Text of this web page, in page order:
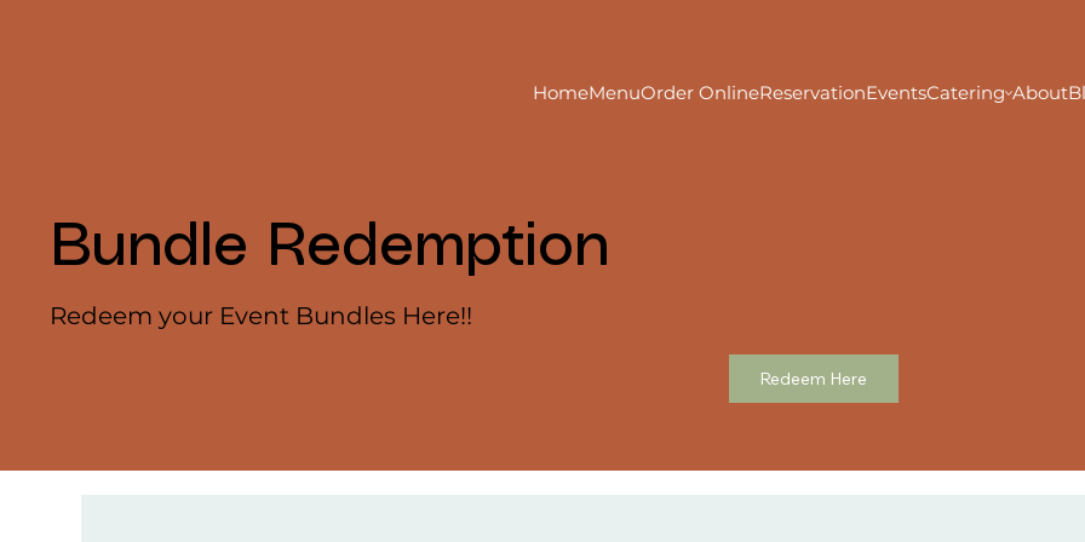
HomeMenuOrder OnlineReservationEventsCatering About
Bundle Redemption
Redeem your Event Bundles Here!!
Redeem Here